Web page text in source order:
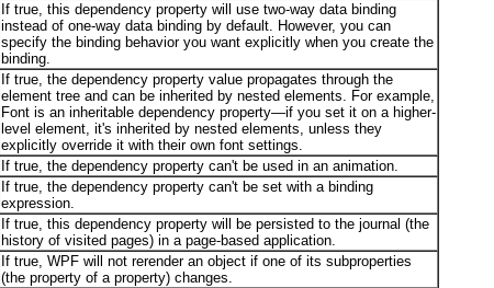
If true, this dependency property will use two-way data binding
instead of one-way data binding by default. However, you can
specify the binding behavior you want explicitly when you create the
binding.
If true, the dependency property value propagates through the
element tree and can be inherited by nested elements. For example,
Font is an inheritable dependency property—if you set it on a higher-
level element, it's inherited by nested elements, unless they
explicitly override it with their own font settings.
If true, the dependency property can't be used in an animation.
If true, the dependency property can't be set with a binding
expression.
If true, this dependency property will be persisted to the journal (the
history of visited pages) in a page-based application.
If true, WPF will not rerender an object if one of its subproperties
(the property of a property) changes.